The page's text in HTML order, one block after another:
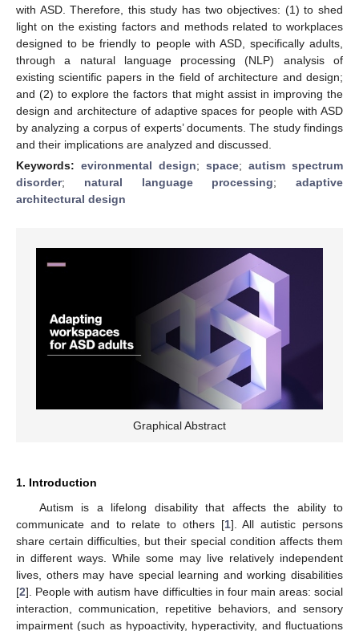
with ASD. Therefore, this study has two objectives: (1) to shed
light on the existing factors and methods related to workplaces
designed to be friendly to people with ASD, specifically adults,
through a natural language processing (NLP) analysis of
existing scientific papers in the field of architecture and design;
and (2) to explore the factors that might assist in improving the
design and architecture of adaptive spaces for people with ASD
by analyzing a corpus of experts’ documents. The study findings
and their implications are analyzed and discussed.
Keywords: evironmental design; space; autism spectrum
disorder; natural language processing; adaptive
architectural design
Graphical Abstract
1. Introduction
Autism is a lifelong disability that affects the ability to
communicate and to relate to others [1]. All autistic persons
share certain difficulties, but their special condition affects them
in different ways. While some may live relatively independent
lives, others may have special learning and working disabilities
[2]. People with autism have difficulties in four main areas: social
interaction, communication, repetitive behaviors, and sensory
impairment (such as hypoactivity, hyperactivity, and fluctuations